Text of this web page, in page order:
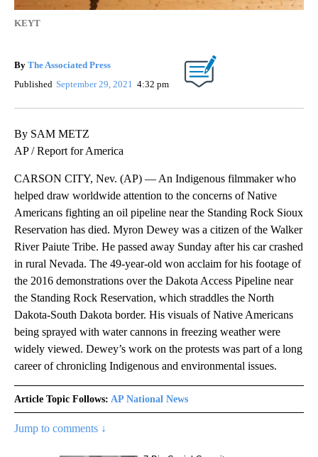
KEYT
By The Associated Press
Published September 29, 2021 4:32 pm
By SAM METZ
AP / Report for America
CARSON CITY, Nev. (AP) — An Indigenous filmmaker who
helped draw worldwide attention to the concerns of Native
Americans fighting an oil pipeline near the Standing Rock Sioux
Reservation has died. Myron Dewey was a citizen of the Walker
River Paiute Tribe. He passed away Sunday after his car crashed
in rural Nevada. The 49-year-old won acclaim for his footage of
the 2016 demonstrations over the Dakota Access Pipeline near
the Standing Rock Reservation, which straddles the North
Dakota-South Dakota border. His visuals of Native Americans
being sprayed with water cannons in freezing weather were
widely viewed. Dewey’s work on the protests was part of a long
career of chronicling Indigenous and environmental issues.
Article Topic Follows: AP National News
Jump to comments ↓